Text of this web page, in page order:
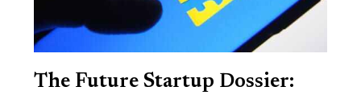
The Future Startup Dossier: